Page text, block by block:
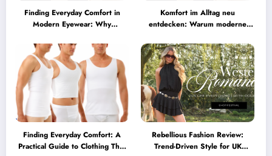
Finding Everyday Comfort in
Modern Eyewear: Why
Becoming a Lifestyle Essential
Komfort im Alltag neu
entdecken: Warum moderne
müssen
Finding Everyday Comfort: A
Practical Guide to Clothing That
Rebellious Fashion Review:
Trend-Driven Style for UK